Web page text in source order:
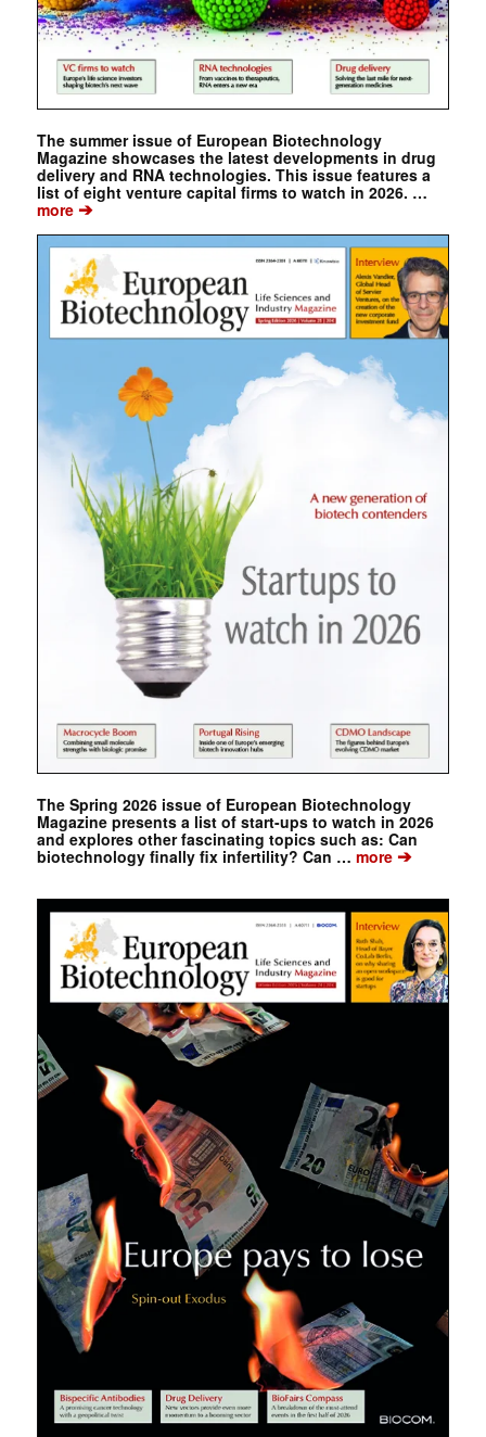
The summer issue of European Biotechnology
Magazine showcases the latest developments in drug
delivery and RNA technologies. This issue features a
list of eight venture capital firms to watch in 2026. …
more➔
The Spring 2026 issue of European Biotechnology
Magazine presents a list of start-ups to watch in 2026
and explores other fascinating topics such as: Can
biotechnology finally fix infertility? Can … more➔